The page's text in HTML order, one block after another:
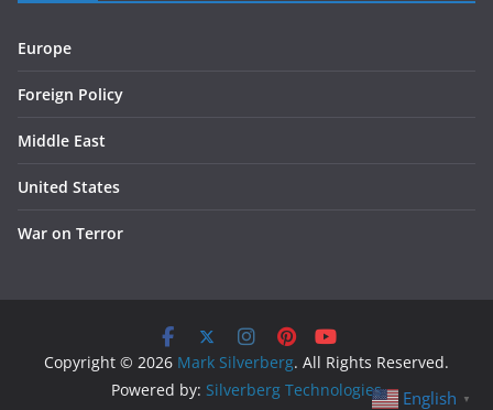
Europe
Foreign Policy
Middle East
United States
War on Terror
Copyright © 2026 Mark Silverberg. All Rights Reserved.
Powered by: Silverberg Technologies English ▼